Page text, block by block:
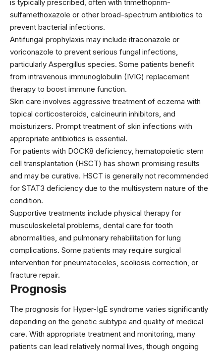
is typically prescribed, often with trimethoprim-
sulfamethoxazole or other broad-spectrum antibiotics to
prevent bacterial infections.
Antifungal prophylaxis may include itraconazole or
voriconazole to prevent serious fungal infections,
particularly Aspergillus species. Some patients benefit
from intravenous immunoglobulin (IVIG) replacement
therapy to boost immune function.
Skin care involves aggressive treatment of eczema with
topical corticosteroids, calcineurin inhibitors, and
moisturizers. Prompt treatment of skin infections with
appropriate antibiotics is essential.
For patients with DOCK8 deficiency, hematopoietic stem
cell transplantation (HSCT) has shown promising results
and may be curative. HSCT is generally not recommended
for STAT3 deficiency due to the multisystem nature of the
condition.
Supportive treatments include physical therapy for
musculoskeletal problems, dental care for tooth
abnormalities, and pulmonary rehabilitation for lung
complications. Some patients may require surgical
intervention for pneumatoceles, scoliosis correction, or
fracture repair.
Prognosis
The prognosis for Hyper-IgE syndrome varies significantly
depending on the genetic subtype and quality of medical
care. With appropriate treatment and monitoring, many
patients can lead relatively normal lives, though ongoing